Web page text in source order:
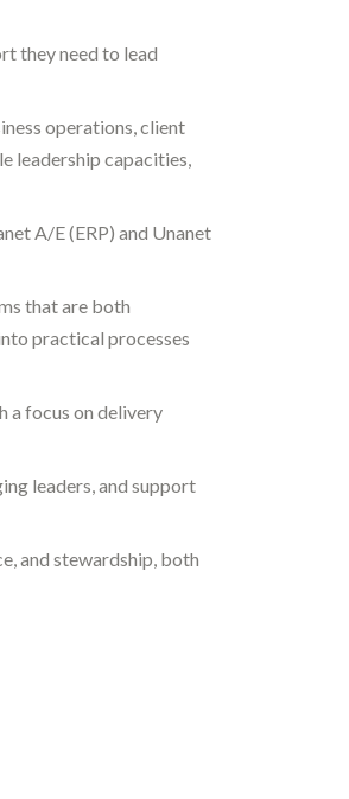
they need to lead
operations, client
leadership capacities,
A/E (ERP) and Unanet
that are both
practical processes
a focus on delivery
leaders, and support
and stewardship, both